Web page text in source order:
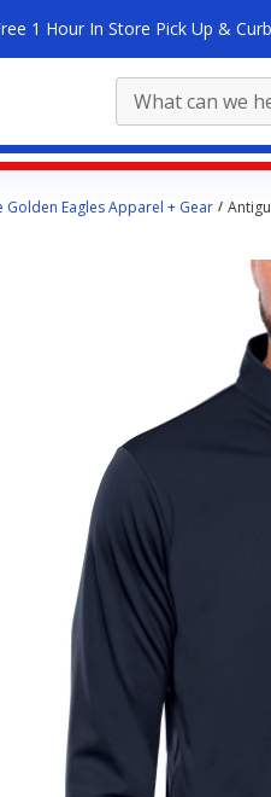
1 Hour In Store Pick Up &
Golden Eagles Apparel + Gear